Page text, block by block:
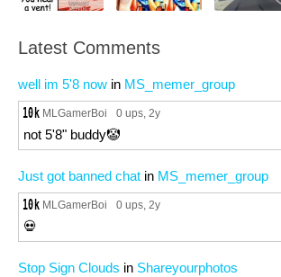
Latest Comments
well im 5'8 now in MS_memer_group
MLGamerBoi 0 ups, 2y
not 5'8" buddy🤡
Just got banned chat in MS_memer_group
MLGamerBoi 0 ups, 2y
💀
Stop Sign Clouds in Shareyourphotos